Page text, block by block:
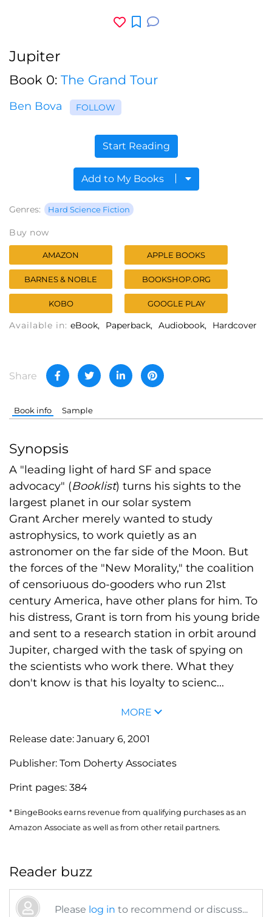
Jupiter
Book 0: The Grand Tour
Ben Bova FOLLOW
Start Reading
Add to My Books
Genres: Hard Science Fiction
Buy now
AMAZON APPLE BOOKS
BARNES & NOBLE BOOKSHOP.ORG
KOBO GOOGLE PLAY
Available in: eBook Paperback Audiobook Hardcover
Share
Book info Sample
Synopsis
A "leading light of hard SF and space
advocacy" (Booklist) turns his sights to the
largest planet in our solar system
Grant Archer merely wanted to study
astrophysics, to work quietly as an
astronomer on the far side of the Moon. But
the forces of the "New Morality," the coalition
of censoriuous do-gooders who run 21st
century America, have other plans for him. To
his distress, Grant is torn from his young bride
and sent to a research station in orbit around
Jupiter, charged with the task of spying on
the scientists who work there. What they
don't know is that his loyalty to scienc...
MORE
Release date: January 6, 2001
Publisher: Tom Doherty Associates
Print pages: 384
* BingeBooks earns revenue from qualifying purchases as an
Amazon Associate as well as from other retail partners.
Reader buzz
Please log in to recommend or discuss...